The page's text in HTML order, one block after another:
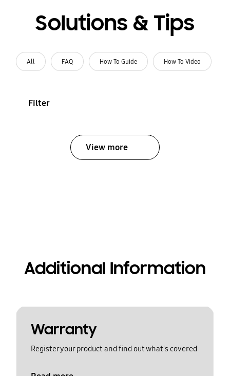
Solutions & Tips
All FAQ How To Guide How To Video
Filter
View more
Additional Information
Warranty
Register your product and find out what's covered